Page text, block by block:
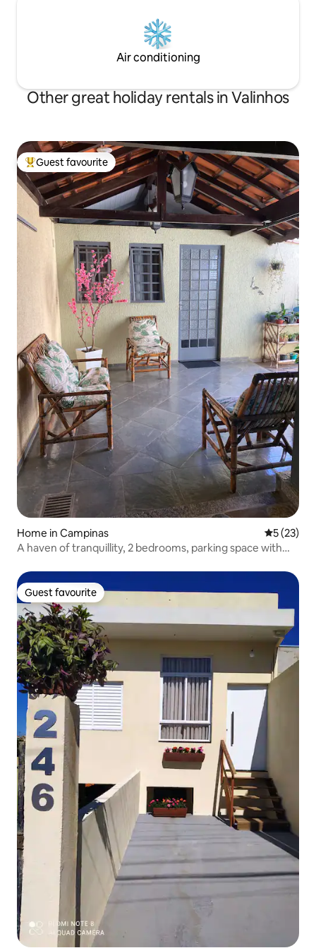
Air conditioning
Other great holiday rentals in Valinhos
Top guest favourite
Guest favourite
Home in Campinas 5 out of 5
5 (23)
A haven of tranquillity, 2 bedrooms, parking space with
Guest favourite
Guest favourite